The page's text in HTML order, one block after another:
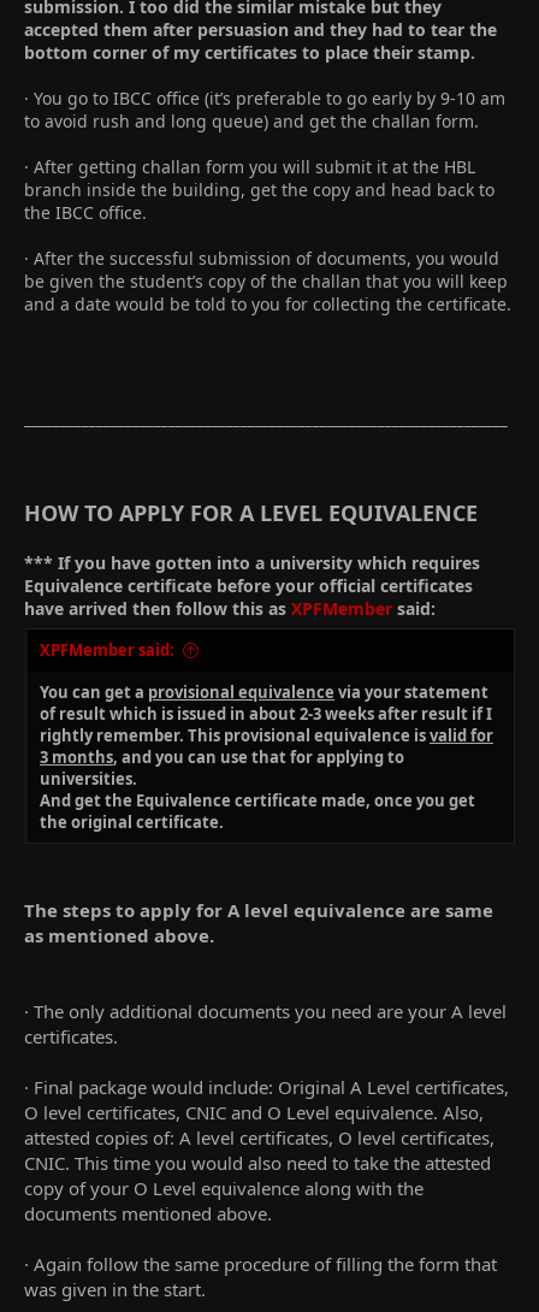
submission. I too did the similar mistake but they
accepted them after persuasion and they had to tear the
bottom corner of my certificates to place their stamp.
· You go to IBCC office (it’s preferable to go early by 9-10 am
to avoid rush and long queue) and get the challan form.
· After getting challan form you will submit it at the HBL
branch inside the building, get the copy and head back to
the IBCC office.
· After the successful submission of documents, you would
be given the student’s copy of the challan that you will keep
and a date would be told to you for collecting the certificate.
HOW TO APPLY FOR A LEVEL EQUIVALENCE
*** If you have gotten into a university which requires
Equivalence certificate before your official certificates
have arrived then follow this as XPFMember said:
XPFMember said:
You can get a provisional equivalence via your statement
of result which is issued in about 2-3 weeks after result if I
rightly remember. This provisional equivalence isvalid for
3 months, and you can use that for applying to
universities.
And get the Equivalence certificate made, once you get
the original certificate.
The steps to apply for A level equivalence are same
as mentioned above.
· The only additional documents you need are your A level
certificates.
· Final package would include: Original A Level certificates,
O level certificates, CNIC and O Level equivalence. Also,
attested copies of: A level certificates, O level certificates,
CNIC. This time you would also need to take the attested
copy of your O Level equivalence along with the
documents mentioned above.
· Again follow the same procedure of filling the form that
was given in the start.